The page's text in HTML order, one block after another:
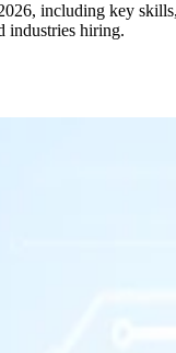
including key
industries hiring.